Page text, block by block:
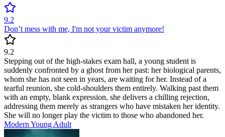
9.2
Don’t mess with me, I'm not your victim anymore!
9.2
Stepping out of the high-stakes exam hall, a young student is
suddenly confronted by a ghost from her past: her biological parents,
whom she has not seen in years, are waiting for her. Instead of a
tearful reunion, she cold-shoulders them entirely. Walking past them
with an empty, blank expression, she delivers a chilling rejection,
addressing them merely as strangers who have mistaken her identity.
She will no longer play the victim to those who abandoned her.
Modern Young Adult